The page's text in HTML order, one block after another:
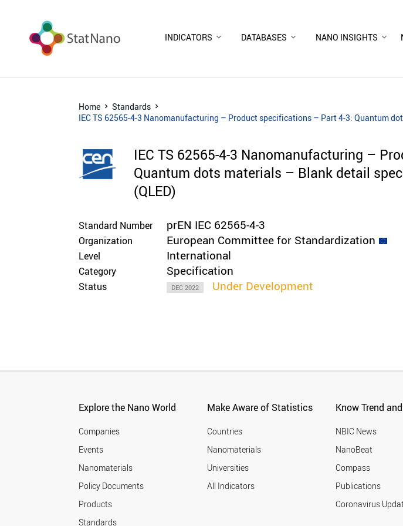
INDICATORS DATABASES NANO INSIGHTS
Home
Standards
IEC TS 62565-4-3 Nanomanufacturing – Product specifications – Part 4-3: Quantum
IEC TS 62565-4-3 Nanomanufacturing –
Quantum dots materials – Blank detail
(QLED)
Standard Number prEN IEC 62565-4-3
Organization European Committee for Standardization
Level International
Category Specification
Status DEC 2022 Under Development
Explore the Nano World
Companies
Events
Nanomaterials
Policy Documents
Products
Standards
Make Aware of Statistics
Countries
Nanomaterials
Universities
All Indicators
Know Trend
NBIC News
NanoBeat
Compass
Publications
Coronavirus